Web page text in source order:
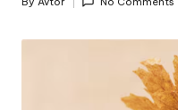
Posted